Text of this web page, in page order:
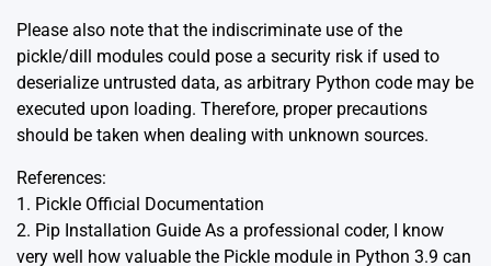
Please also note that the indiscriminate use of the
pickle/dill modules could pose a security risk if used to
deserialize untrusted data, as arbitrary Python code may be
executed upon loading. Therefore, proper precautions
should be taken when dealing with unknown sources.
References:
1. Pickle Official Documentation
2. Pip Installation Guide As a professional coder, I know
very well how valuable the Pickle module in Python 3.9 can